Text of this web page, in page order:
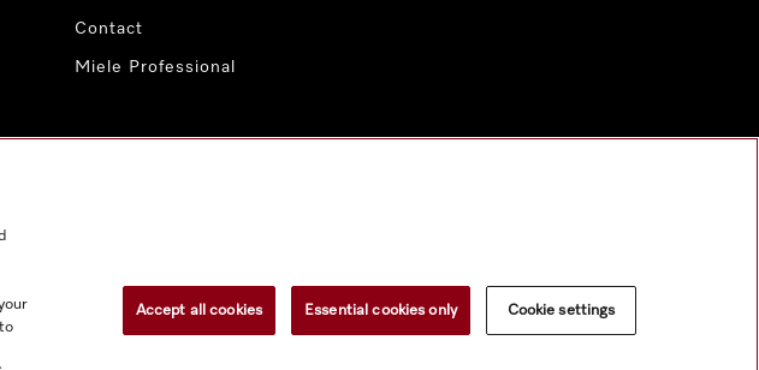
Contact
Miele Professional
without decoration material.
Accept all cookies Essential cookies only Cookie settings